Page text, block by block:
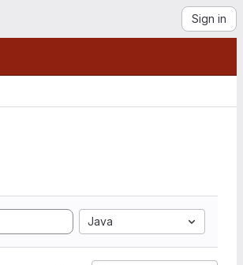
Sign in
Java